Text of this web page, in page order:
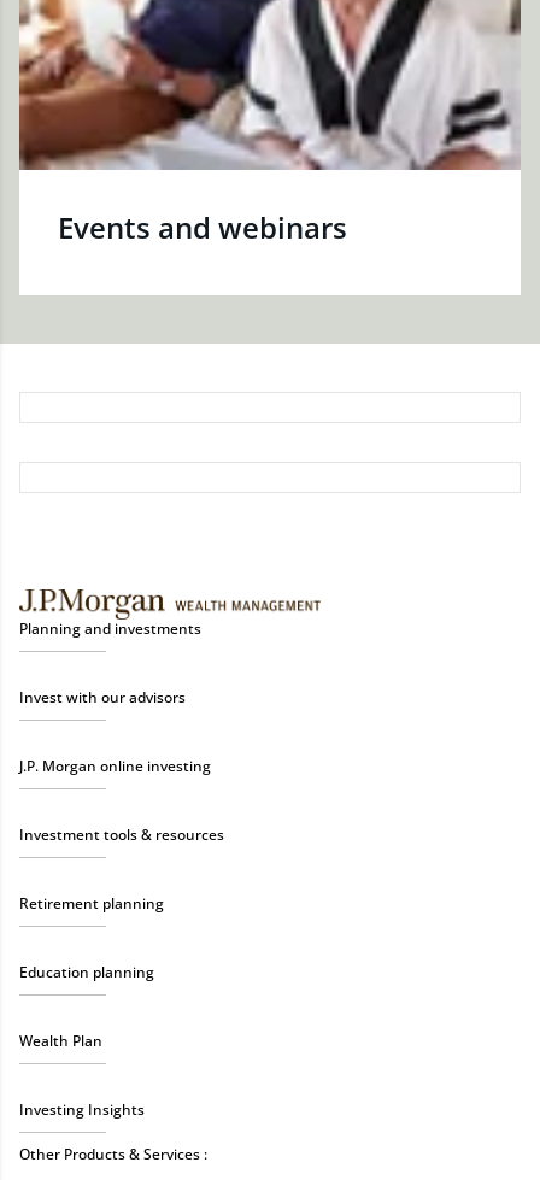
Events and webinars
Planning and investments
Invest with our advisors
J.P. Morgan online investing
Investment tools & resources
Retirement planning
Education planning
Wealth Plan
Investing Insights
Other Products & Services :